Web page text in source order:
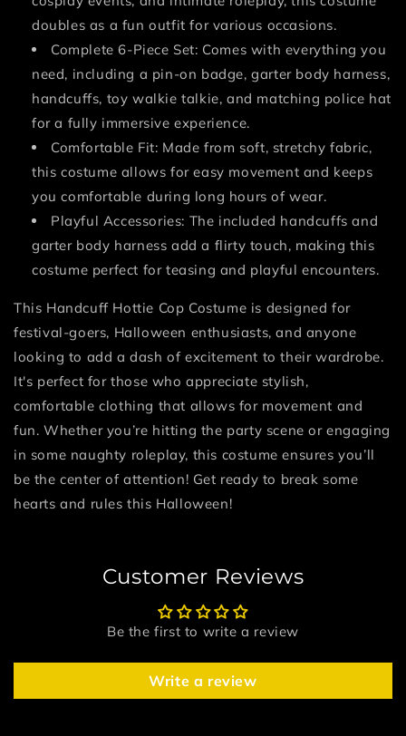
doubles as a fun outfit for various occasions.
Complete 6-Piece Set: Comes with everything you
need, including a pin-on badge, garter body harness,
handcuffs, toy walkie talkie, and matching police hat
for a fully immersive experience.
Comfortable Fit: Made from soft, stretchy fabric,
this costume allows for easy movement and keeps
you comfortable during long hours of wear.
Playful Accessories: The included handcuffs and
garter body harness add a flirty touch, making this
costume perfect for teasing and playful encounters.
This Handcuff Hottie Cop Costume is designed for
festival-goers, Halloween enthusiasts, and anyone
looking to add a dash of excitement to their wardrobe.
It's perfect for those who appreciate stylish,
comfortable clothing that allows for movement and
fun. Whether you’re hitting the party scene or engaging
in some naughty roleplay, this costume ensures you’ll
be the center of attention! Get ready to break some
hearts and rules this Halloween!
Customer Reviews
Be the first to write a review
Write a review